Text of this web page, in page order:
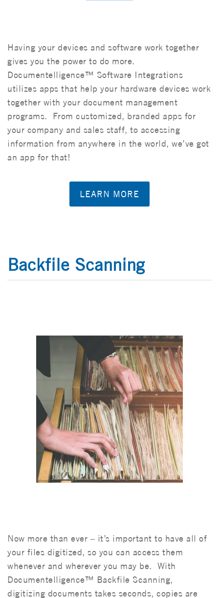
Having your devices and software work together
gives you the power to do more.
Documentelligence™ Software Integrations
utilizes apps that help your hardware devices work
together with your document management
programs. From customized, branded apps for
your company and sales staff, to accessing
information from anywhere in the world, we’ve got
an app for that!
LEARN MORE
Backfile Scanning
Now more than ever – it’s important to have all of
your files digitized, so you can access them
whenever and wherever you may be. With
Documentelligence™ Backfile Scanning,
digitizing documents takes seconds, copies are